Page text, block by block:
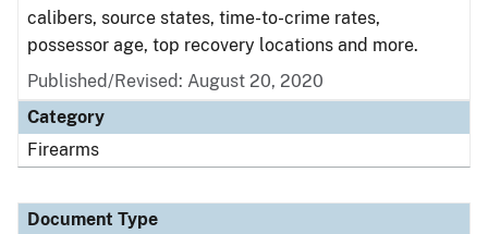
calibers, source states, time-to-crime rates,
possessor age, top recovery locations and more.
Published/Revised: August 20, 2020
Category
Firearms
Document Type